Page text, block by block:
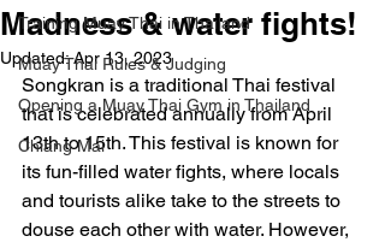
Training Muay Thai in Thailand
Muay Thai Rules & Judging
Opening a Muay Thai Gym in Thailand
Chiang Mai
Madness & water fights!
Updated:Apr 13, 2023
Songkran is a traditional Thai festival
that is celebrated annually from April
13th to 15th. This festival is known for
its fun-filled water fights, where locals
and tourists alike take to the streets to
douse each other with water. However,